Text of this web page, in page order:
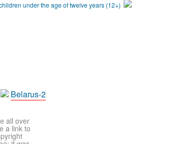
Belarus-2
all over
a link to